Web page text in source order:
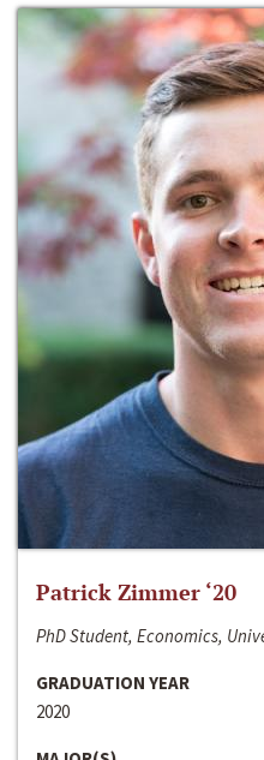
Patrick Zimmer ‘20
PhD Student, Economics,
GRADUATION YEAR
2020